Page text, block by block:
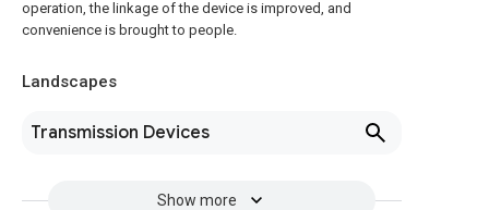
operation, the linkage of the device is improved, and
convenience is brought to people.
Landscapes
Transmission Devices
Show more